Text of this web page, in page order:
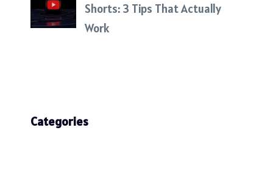
Shorts: 3 Tips That Actually
Work
Categories